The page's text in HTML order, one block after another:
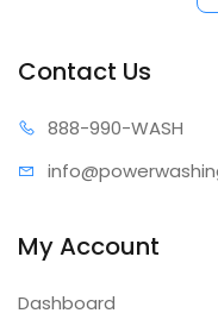
Contact Us
888-990-WASH
info@power
My Account
Dashboard